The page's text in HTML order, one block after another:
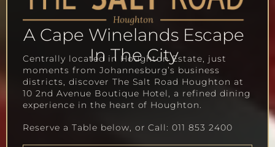
A Cape Winelands Escape
In The City
Centrally located in Houghton Estate, just
moments from Johannesburg’s business
districts, discover The Salt Road Houghton at
10 2nd Avenue Boutique Hotel, a refined dining
experience in the heart of Houghton.
Reserve a Table below, or Call: 011 853 2400